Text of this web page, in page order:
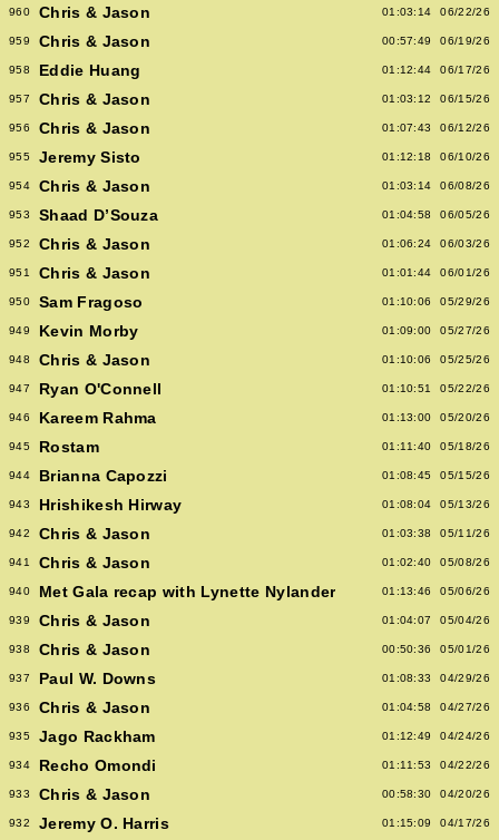
960 Chris & Jason 01:03:14 06/22/26
959 Chris & Jason 00:57:49 06/19/26
958 Eddie Huang 01:12:44 06/17/26
957 Chris & Jason 01:03:12 06/15/26
956 Chris & Jason 01:07:43 06/12/26
955 Jeremy Sisto 01:12:18 06/10/26
954 Chris & Jason 01:03:14 06/08/26
953 Shaad D’Souza 01:04:58 06/05/26
952 Chris & Jason 01:06:24 06/03/26
951 Chris & Jason 01:01:44 06/01/26
950 Sam Fragoso 01:10:06 05/29/26
949 Kevin Morby 01:09:00 05/27/26
948 Chris & Jason 01:10:06 05/25/26
947 Ryan O'Connell 01:10:51 05/22/26
946 Kareem Rahma 01:13:00 05/20/26
945 Rostam 01:11:40 05/18/26
944 Brianna Capozzi 01:08:45 05/15/26
943 Hrishikesh Hirway 01:08:04 05/13/26
942 Chris & Jason 01:03:38 05/11/26
941 Chris & Jason 01:02:40 05/08/26
940 Met Gala recap with Lynette Nylander 01:13:46 05/06/26
939 Chris & Jason 01:04:07 05/04/26
938 Chris & Jason 00:50:36 05/01/26
937 Paul W. Downs 01:08:33 04/29/26
936 Chris & Jason 01:04:58 04/27/26
935 Jago Rackham 01:12:49 04/24/26
934 Recho Omondi 01:11:53 04/22/26
933 Chris & Jason 00:58:30 04/20/26
932 Jeremy O. Harris 01:15:09 04/17/26